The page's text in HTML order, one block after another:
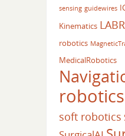
sensing guidewires
Kinematics
robotics
MedicalRobotics
robotics
soft robotics